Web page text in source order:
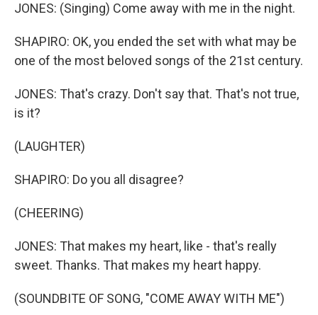
JONES: (Singing) Come away with me in the night.
SHAPIRO: OK, you ended the set with what may be
one of the most beloved songs of the 21st century.
JONES: That's crazy. Don't say that. That's not true,
is it?
(LAUGHTER)
SHAPIRO: Do you all disagree?
(CHEERING)
JONES: That makes my heart, like - that's really
sweet. Thanks. That makes my heart happy.
(SOUNDBITE OF SONG, "COME AWAY WITH ME")